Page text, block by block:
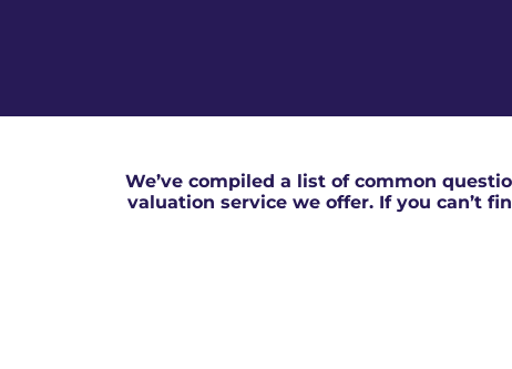
We’ve compiled a list of common
valuation service we offer. If you can’t